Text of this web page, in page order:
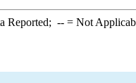
Reported; --= Not